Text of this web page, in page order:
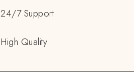
24/7 Support
High Quality